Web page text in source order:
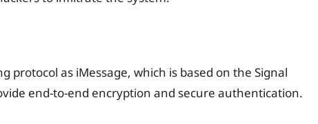
protocol as iMessage, which is based on the Signal
end-to-end encryption and secure authentication.